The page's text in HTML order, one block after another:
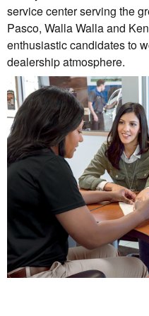
service center serving the
Pasco, Walla Walla and
enthusiastic candidates to
dealership atmosphere.